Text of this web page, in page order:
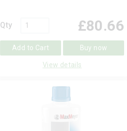
Qty £80.66
Add to Cart Buy now
View details